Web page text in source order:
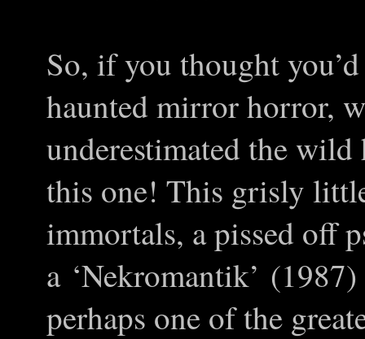
So, if you thought
haunted mirror horror,
underestimated the
this one! This grisly
immortals, a pissed off
a ‘Nekromantik’ (1987)
perhaps one of the